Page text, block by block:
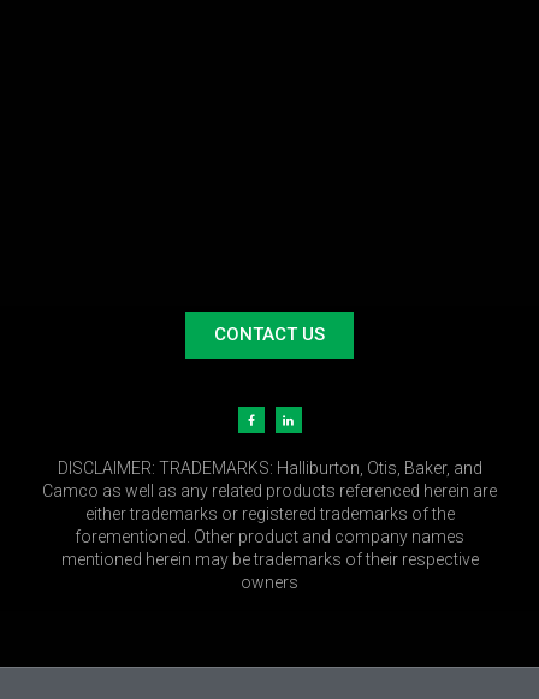
CONTACT US
DISCLAIMER: TRADEMARKS: Halliburton, Otis, Baker, and
Camco as well as any related products referenced herein are
either trademarks or registered trademarks of the
forementioned. Other product and company names
mentioned herein may be trademarks of their respective
owners